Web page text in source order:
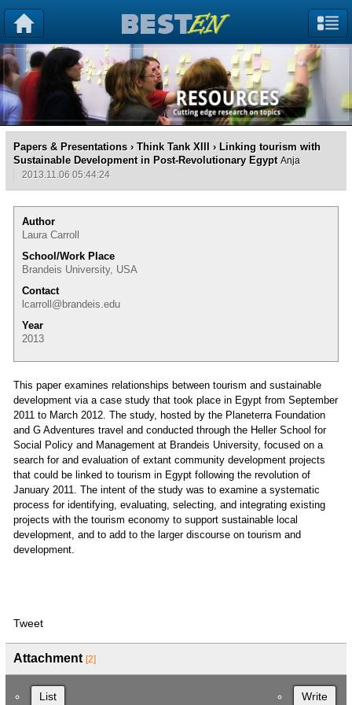
Papers & Presentations › Think Tank XIII › Linking tourism with
Sustainable Development in Post-Revolutionary Egypt Anja
2013.11.06 05:44:24
Author
Laura Carroll
School/Work Place
Brandeis University, USA
Contact
lcarroll@brandeis.edu
Year
2013
This paper examines relationships between tourism and sustainable
development via a case study that took place in Egypt from September
2011 to March 2012. The study, hosted by the Planeterra Foundation
and G Adventures travel and conducted through the Heller School for
Social Policy and Management at Brandeis University, focused on a
search for and evaluation of extant community development projects
that could be linked to tourism in Egypt following the revolution of
January 2011. The intent of the study was to examine a systematic
process for identifying, evaluating, selecting, and integrating existing
projects with the tourism economy to support sustainable local
development, and to add to the larger discourse on tourism and
development.
Tweet
Attachment [2]
List Write